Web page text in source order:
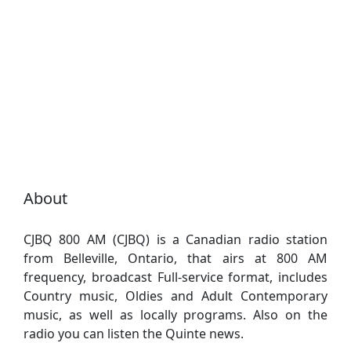
About
CJBQ 800 AM (CJBQ) is a Canadian radio station
from Belleville, Ontario, that airs at 800 AM
frequency, broadcast Full-service format, includes
Country music, Oldies and Adult Contemporary
music, as well as locally programs. Also on the
radio you can listen the Quinte news.